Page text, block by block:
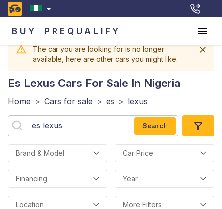
BUY PREQUALIFY
The car you are looking for is no longer
available, here are other cars you might like.
Es Lexus Cars For Sale In Nigeria
Home > Cars for sale > es > lexus
Search
Brand & Model Car Price
Financing Year
Location More Filters